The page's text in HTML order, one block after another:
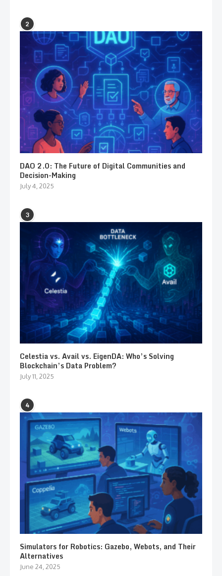
2
DAO 2.0: The Future of Digital Communities and
Decision-Making
July 4, 2025
3
Celestia vs. Avail vs. EigenDA: Who’s Solving
Blockchain’s Data Problem?
July 11, 2025
4
Simulators for Robotics: Gazebo, Webots, and Their
Alternatives
June 24, 2025